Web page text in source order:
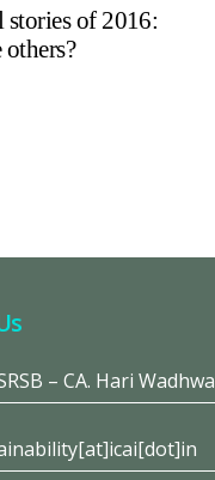
stories of 2016:
– CA. Hari Wadhwa